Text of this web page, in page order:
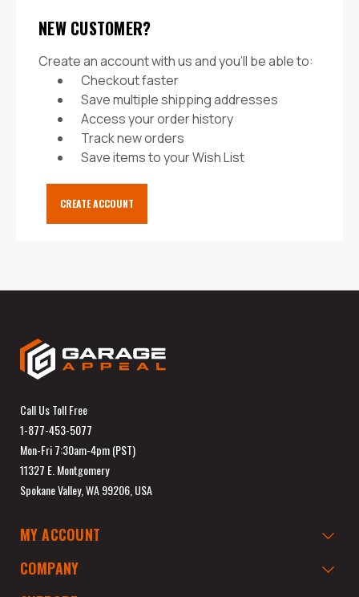
NEW CUSTOMER?
Create an account with us and you'll be able to:
Checkout faster
Save multiple shipping addresses
Access your order history
Track new orders
Save items to your Wish List
CREATE ACCOUNT
Call Us Toll Free
1-877-453-5077
Mon-Fri 7:30am-4pm (PST)
11327 E. Montgomery
Spokane Valley, WA 99206, USA
MY ACCOUNT
COMPANY